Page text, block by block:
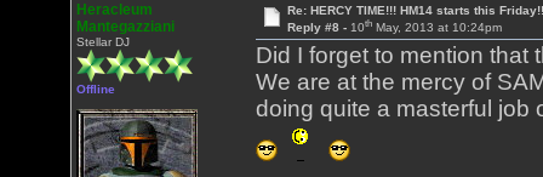
Heracleum
Mantegazziani
Stellar DJ
Offline
Re: HERCY TIME!!! HM14 starts this Friday!!
Reply #8 - 10thMay, 2013 at 10:24pm
Did I forget to mention that
We are at the mercy of
doing quite a masterful job